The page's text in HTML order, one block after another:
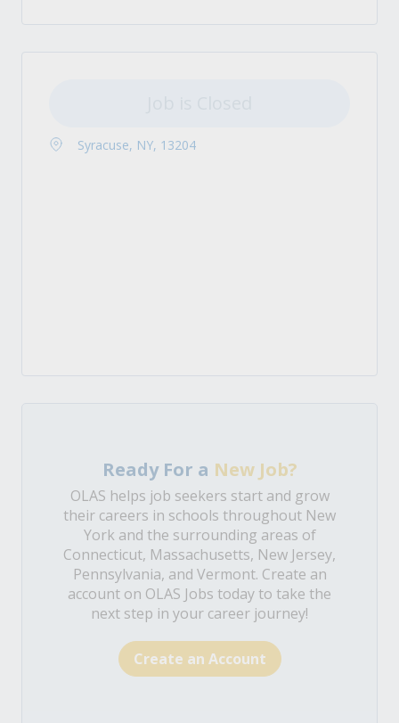
Syracuse, NY, 13204
Ready For a New Job?
OLAS helps job seekers start and grow
their careers in schools throughout New
York and the surrounding areas of
Connecticut, Massachusetts, New Jersey,
Pennsylvania, and Vermont. Create an
account on OLAS Jobs today to take the
next step in your career journey!
Create an Account